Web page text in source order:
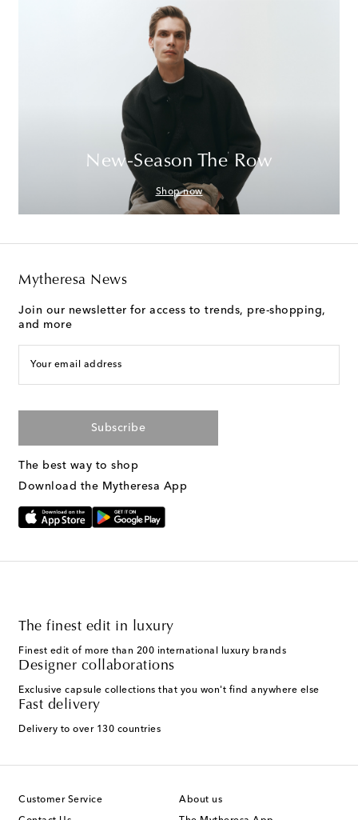
New-Season The Row
Shop now
Mytheresa News
Join our newsletter for access to trends, pre-shopping,
and more
Your email address
Subscribe
The best way to shop
Download the Mytheresa App
The finest edit in luxury
Finest edit of more than 200 international luxury brands
Designer collaborations
Exclusive capsule collections that you won't find anywhere else
Fast delivery
Delivery to over 130 countries
Customer Service About us